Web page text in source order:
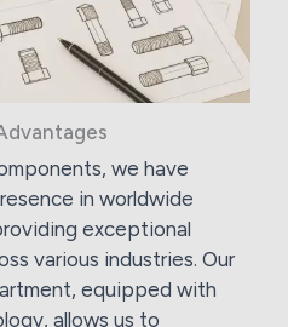
we have
in worldwide
exceptional
various industries. Our
equipped with
allows us to